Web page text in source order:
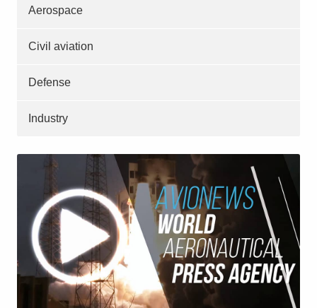
Aerospace
Civil aviation
Defense
Industry